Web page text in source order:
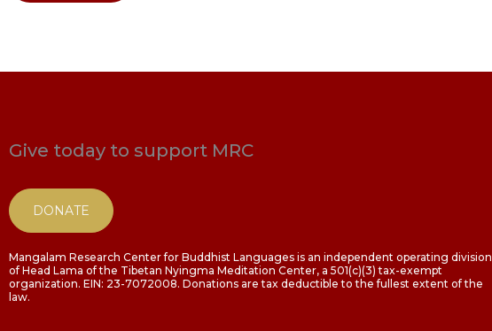
Give today to support MRC
DONATE
Mangalam Research Center for Buddhist Languages is an independent operating division
of Head Lama of the Tibetan Nyingma Meditation Center, a 501(c)(3) tax-exempt
organization. EIN: 23-7072008. Donations are tax deductible to the fullest extent of the
law.